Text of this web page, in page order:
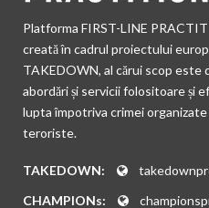
Platforma FIRST-LINE
creată în cadrul proiectului
TAKEDOWN, al cărui scop este
abordări și servicii folositoare și
lupta împotriva crimei organizate
teroriste.
TAKEDOWN:
CHAMPIONs: